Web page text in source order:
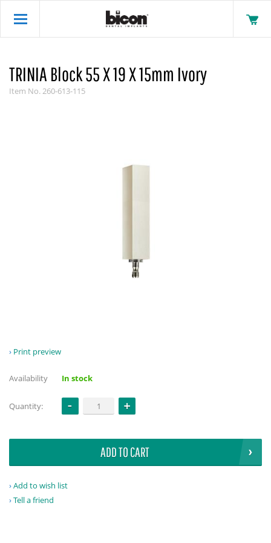
TRINIA Block 55 X 19 X 15mm Ivory
Item No.260-613-115
Print preview
Availability In stock
Quantity:
ADD TO CART
Add to wish list
Tell a friend